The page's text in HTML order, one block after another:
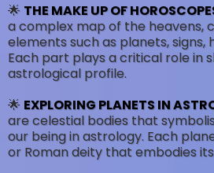
🌟 THE MAKE UP OF
a complex map of the heavens,
elements such as planets, signs,
Each part plays a critical role in
astrological profile.
🌟 EXPLORING PLANETS IN
are celestial bodies that
our being in astrology. Each
or Roman deity that embodies